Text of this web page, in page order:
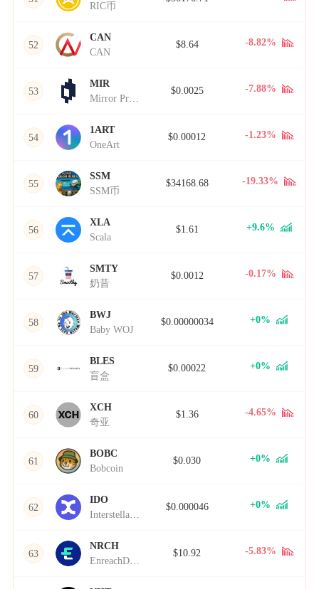
RIC币
52
CAN
CAN
$8.64 -8.82%
53
MIR
Mirror Protocol
$0.0025 -7.88%
54
1ART
OneArt
$0.00012 -1.23%
55
SSM
SSM币
$34168.68 -19.33%
56
XLA
Scala
$1.61 +9.6%
57
SMTY
奶昔
$0.0012 -0.17%
58
BWJ
Baby WOJ
$0.00000034 +0%
59
BLES
盲盒
$0.00022 +0%
60
XCH
奇亚
$1.36 -4.65%
61
BOBC
Bobcoin
$0.030 +0%
62
IDO
Interstellar Domain Order
$0.000046 +0%
63
NRCH
EnreachDAO
$10.92 -5.83%